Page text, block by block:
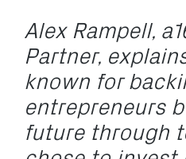
Alex Rampell,
Partner,
known for
entrepreneurs
future through